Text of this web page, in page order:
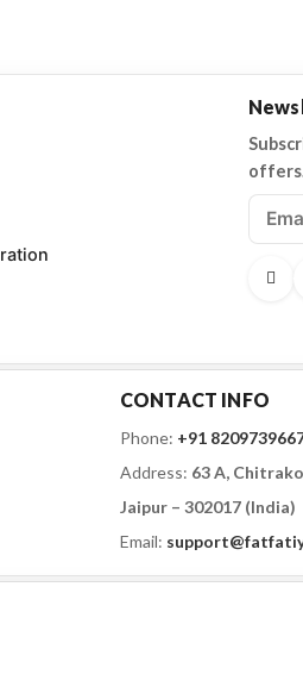
CONTACT INFO
Phone: +91
Address: 63 A,
Jaipur – 302017 (India)
Email: